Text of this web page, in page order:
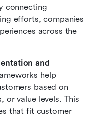
connecting
efforts, companies
across the
and
help
based on
or value levels. This
that fit customer